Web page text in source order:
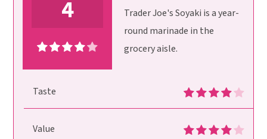
4
Trader Joe's Soyaki is a year-
round marinade in the
grocery aisle.
Taste
Value